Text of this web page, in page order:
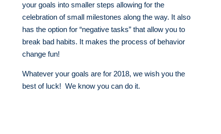
your goals into smaller steps allowing for the
celebration of small milestones along the way. It also
has the option for “negative tasks” that allow you to
break bad habits. It makes the process of behavior
change fun!
Whatever your goals are for 2018, we wish you the
best of luck! We know you can do it.